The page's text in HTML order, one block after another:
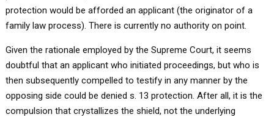
protection would be afforded an applicant (the originator of a
family law process). There is currently no authority on point.
Given the rationale employed by the Supreme Court, it seems
doubtful that an applicant who initiated proceedings, but who is
then subsequently compelled to testify in any manner by the
opposing side could be denied s. 13 protection. After all, it is the
compulsion that crystallizes the shield, not the underlying